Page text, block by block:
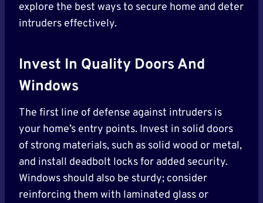
explore the best ways to secure home and deter
intruders effectively.
Invest In Quality Doors And
Windows
The first line of defense against intruders is
your home’s entry points. Invest in solid doors
of strong materials, such as solid wood or metal,
and install deadbolt locks for added security.
Windows should also be sturdy; consider
reinforcing them with laminated glass or